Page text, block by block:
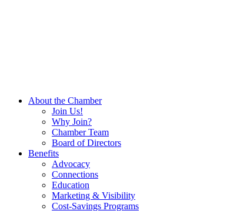
Connections
Education
Marketing & Visibility
Cost-Savings Programs
Board Room Rentals
Podcasts
Events
Chamber Events
Member Events
Resources
Hot Deals